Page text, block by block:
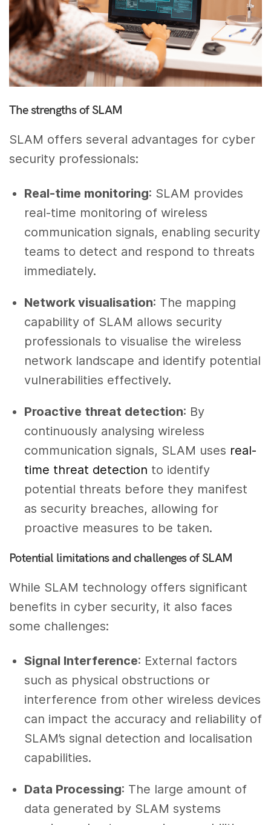
The strengths of SLAM
SLAM offers several advantages for cyber
security professionals:
Real-time monitoring: SLAM provides
real-time monitoring of wireless
communication signals, enabling security
teams to detect and respond to threats
immediately.
Network visualisation: The mapping
capability of SLAM allows security
professionals to visualise the wireless
network landscape and identify potential
vulnerabilities effectively.
Proactive threat detection: By
continuously analysing wireless
communication signals, SLAM uses real-
time threat detection to identify
potential threats before they manifest
as security breaches, allowing for
proactive measures to be taken.
Potential limitations and challenges of SLAM
While SLAM technology offers significant
benefits in cyber security, it also faces
some challenges:
Signal Interference: External factors
such as physical obstructions or
interference from other wireless devices
can impact the accuracy and reliability of
SLAM’s signal detection and localisation
capabilities.
Data Processing: The large amount of
data generated by SLAM systems